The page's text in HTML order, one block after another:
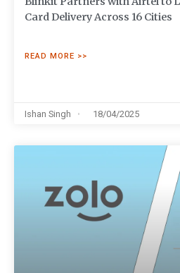
Card Delivery Across 16 Cities
READ MORE >>
Ishan Singh 18/04/2025